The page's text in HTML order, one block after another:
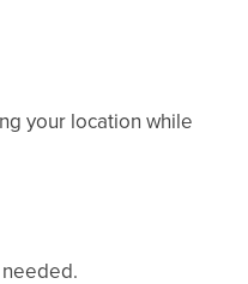
your location while